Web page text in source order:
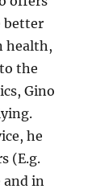
better
health,
the
Gino
he
(E.g.
and in